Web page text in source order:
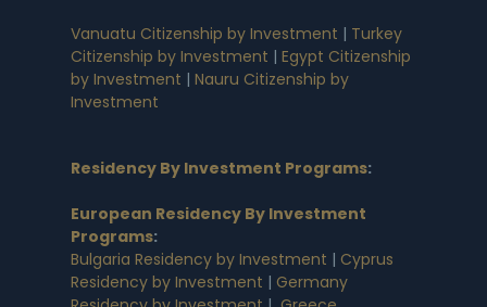
Vanuatu Citizenship by Investment | Turkey
Citizenship by Investment | Egypt Citizenship
by Investment | Nauru Citizenship by
Investment
Residency By Investment Programs:
European Residency By Investment
Programs:
Bulgaria Residency by Investment | Cyprus
Residency by Investment | Germany